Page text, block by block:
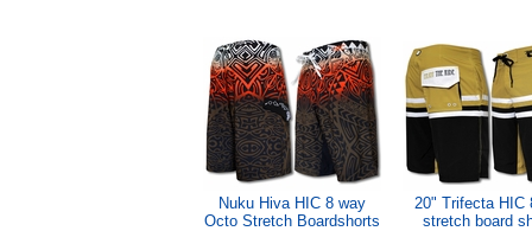
Nuku Hiva HIC 8 way
Octo Stretch Boardshorts
20" Trifecta HIC
stretch board